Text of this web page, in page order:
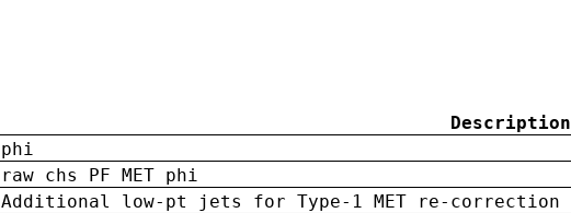
Description
phi
raw chs PF MET phi
Additional low-pt jets for Type-1 MET re-correction